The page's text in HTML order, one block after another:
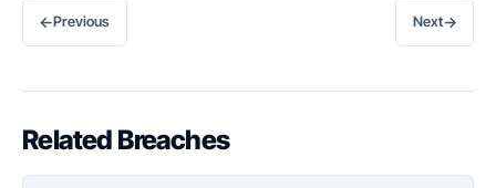
←Previous Next→
Related Breaches